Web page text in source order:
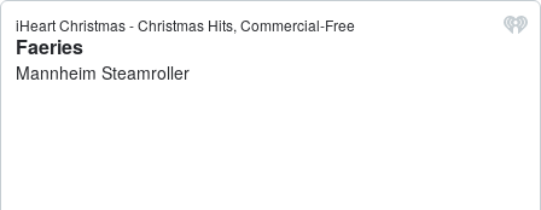
iHeart Christmas - Christmas Hits, Commercial-Free
Faeries
Mannheim Steamroller